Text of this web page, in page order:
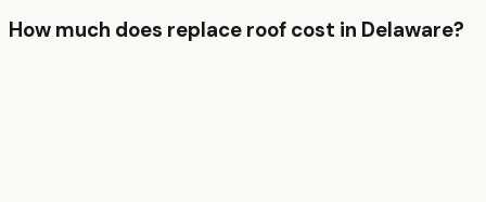
How much does replace roof cost in Delaware?